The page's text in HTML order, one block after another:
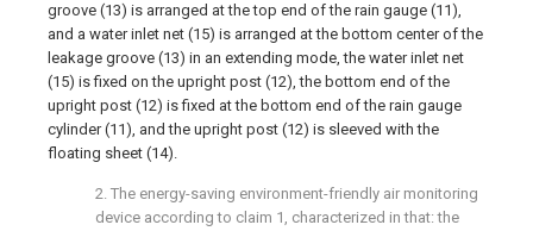
groove (13) is arranged at the top end of the rain gauge (11),
and a water inlet net (15) is arranged at the bottom center of the
leakage groove (13) in an extending mode, the water inlet net
(15) is fixed on the upright post (12), the bottom end of the
upright post (12) is fixed at the bottom end of the rain gauge
cylinder (11), and the upright post (12) is sleeved with the
floating sheet (14).
2. The energy-saving environment-friendly air monitoring
device according to claim 1, characterized in that: the